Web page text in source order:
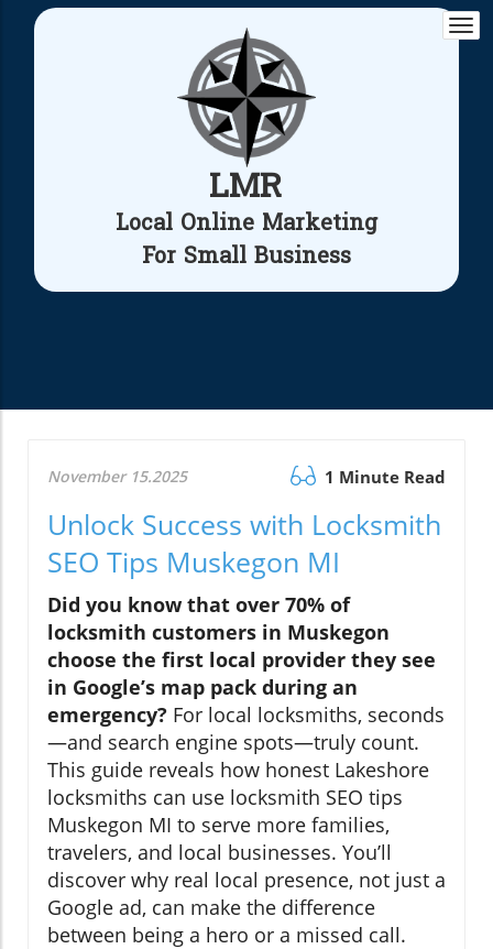
LMR
Local Online Marketing
For Small Business
November 15.2025 1 Minute Read
Unlock Success with Locksmith
SEO Tips Muskegon MI
Did you know that over 70% of
locksmith customers in Muskegon
choose the first local provider they see
in Google’s map pack during an
emergency? For local locksmiths, seconds
—and search engine spots—truly count.
This guide reveals how honest Lakeshore
locksmiths can use locksmith SEO tips
Muskegon MI to serve more families,
travelers, and local businesses. You’ll
discover why real local presence, not just a
Google ad, can make the difference
between being a hero or a missed call.